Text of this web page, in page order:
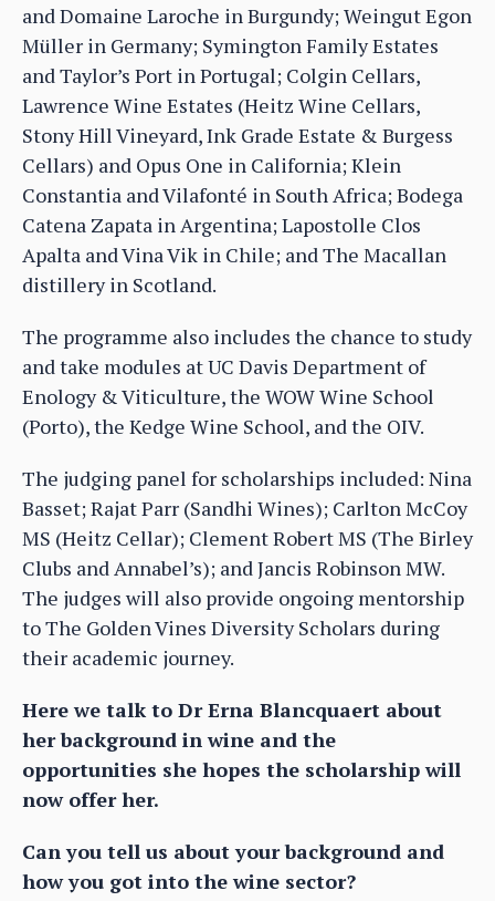
and Domaine Laroche in Burgundy; Weingut Egon
Müller in Germany; Symington Family Estates
and Taylor’s Port in Portugal; Colgin Cellars,
Lawrence Wine Estates (Heitz Wine Cellars,
Stony Hill Vineyard, Ink Grade Estate & Burgess
Cellars) and Opus One in California; Klein
Constantia and Vilafonté in South Africa; Bodega
Catena Zapata in Argentina; Lapostolle Clos
Apalta and Vina Vik in Chile; and The Macallan
distillery in Scotland.
The programme also includes the chance to study
and take modules at UC Davis Department of
Enology & Viticulture, the WOW Wine School
(Porto), the Kedge Wine School, and the OIV.
The judging panel for scholarships included: Nina
Basset; Rajat Parr (Sandhi Wines); Carlton McCoy
MS (Heitz Cellar); Clement Robert MS (The Birley
Clubs and Annabel’s); and Jancis Robinson MW.
The judges will also provide ongoing mentorship
to The Golden Vines Diversity Scholars during
their academic journey.
Here we talk to Dr Erna Blancquaert about
her background in wine and the
opportunities she hopes the scholarship will
now offer her.
Can you tell us about your background and
how you got into the wine sector?